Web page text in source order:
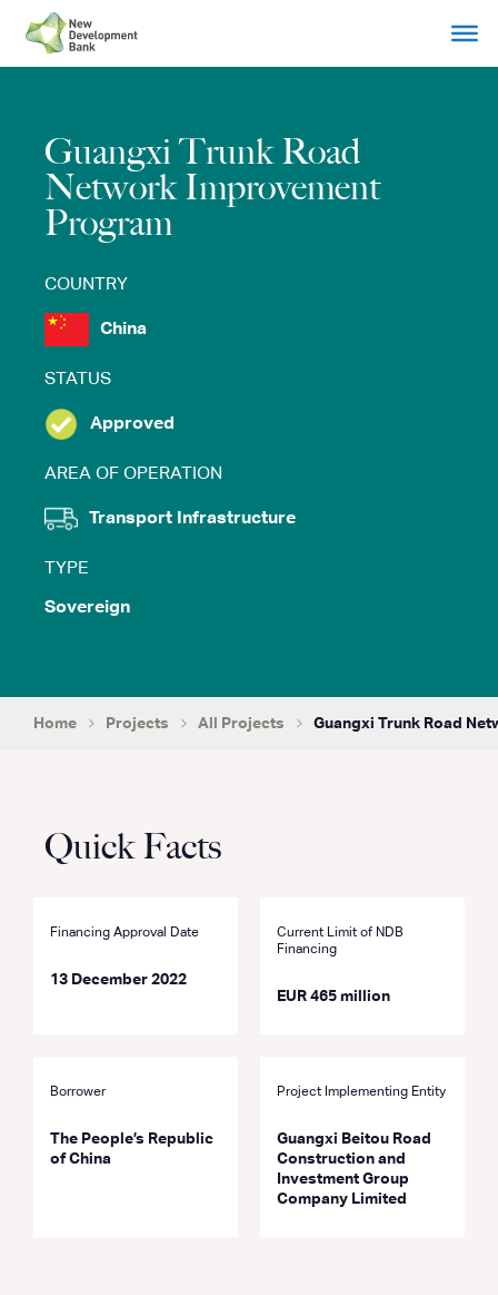
content
Guangxi Trunk Road
Network Improvement
Program
COUNTRY
China
STATUS
Approved
AREA OF OPERATION
Transport Infrastructure
TYPE
Sovereign
Home Projects All Projects Guangxi Trunk Road
Quick Facts
Financing Approval Date
13 December 2022
Current Limit of NDB
Financing
EUR 465 million
Borrower
The People’s Republic
of China
Project Implementing Entity
Guangxi Beitou Road
Construction and
Investment Group
Company Limited